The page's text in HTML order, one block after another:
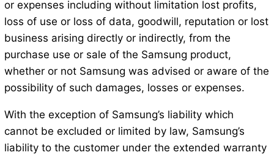
or expenses including without limitation lost profits,
loss of use or loss of data, goodwill, reputation or lost
business arising directly or indirectly, from the
purchase use or sale of the Samsung product,
whether or not Samsung was advised or aware of the
possibility of such damages, losses or expenses.
With the exception of Samsung’s liability which
cannot be excluded or limited by law, Samsung’s
liability to the customer under the extended warranty